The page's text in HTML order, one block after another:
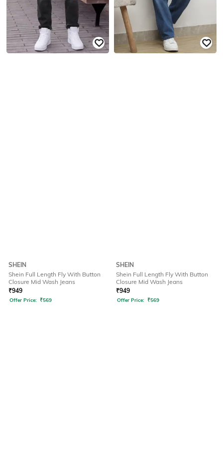
SHEIN
Shein Full Length Fly With Button
Closure Mid Wash Jeans
₹949
Offer Price: ₹569
SHEIN
Shein Full Length Fly With Button
Closure Mid Wash Jeans
₹949
Offer Price: ₹569